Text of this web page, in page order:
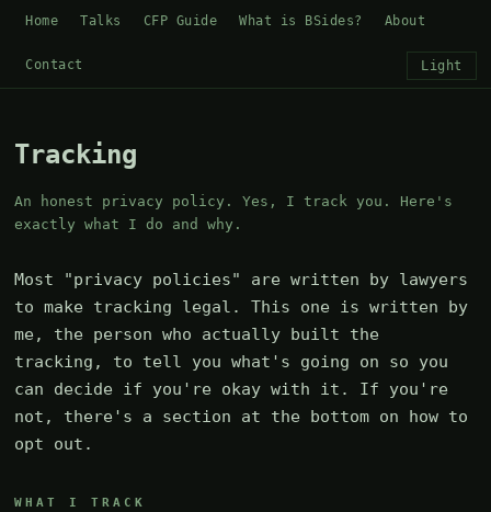
Home Talks CFP Guide What is BSides? About
Contact Light
Tracking
An honest privacy policy. Yes, I track you. Here's
exactly what I do and why.
Most "privacy policies" are written by lawyers
to make tracking legal. This one is written by
me, the person who actually built the
tracking, to tell you what's going on so you
can decide if you're okay with it. If you're
not, there's a section at the bottom on how to
opt out.
WHAT I TRACK